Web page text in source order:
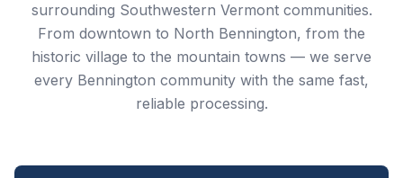
surrounding Southwestern Vermont communities.
From downtown to North Bennington, from the
historic village to the mountain towns — we serve
every Bennington community with the same fast,
reliable processing.